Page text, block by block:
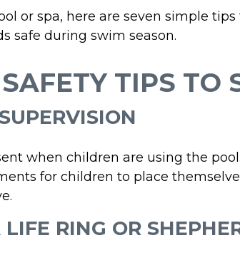
or spa, here are seven simple
safe during swim season.
TIPS TO
when children are using the
for children to place
RING OR